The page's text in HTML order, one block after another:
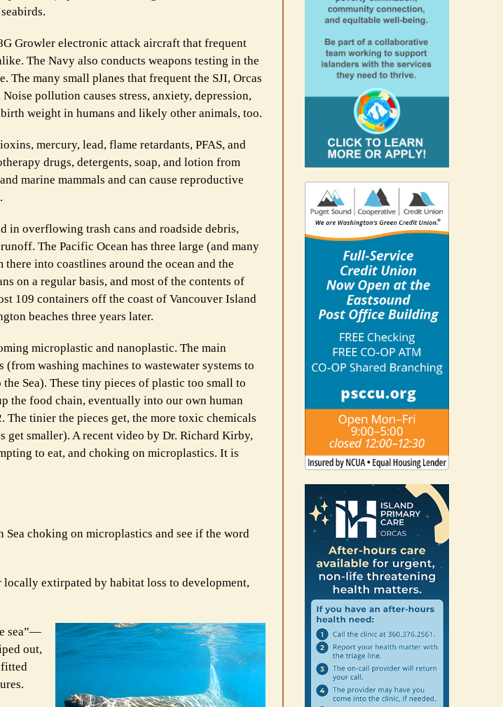
Growler electronic attack aircraft that frequent
The Navy also conducts weapons testing in the
many small planes that frequent the SJI, Orcas
pollution causes stress, anxiety, depression,
weight in humans and likely other animals, too.
mercury, lead, flame retardants, PFAS, and
drugs, detergents, soap, and lotion from
marine mammals and can cause reproductive
in overflowing trash cans and roadside debris,
The Pacific Ocean has three large (and many
into coastlines around the ocean and the
on a regular basis, and most of the contents of
109 containers off the coast of Vancouver Island
beaches three years later.
microplastic and nanoplastic. The main
washing machines to wastewater systems to
Sea). These tiny pieces of plastic too small to
the food chain, eventually into our own human
tinier the pieces get, the more toxic chemicals
get smaller). A recent video by Dr. Richard Kirby,
to eat, and choking on microplastics. It is
choking on microplastics and see if the word
locally extirpated by habitat loss to development,
sea”—
out,
fitted